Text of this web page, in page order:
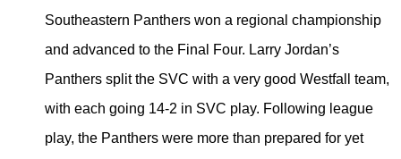
Southeastern Panthers won a regional championship
and advanced to the Final Four. Larry Jordan’s
Panthers split the SVC with a very good Westfall team,
with each going 14-2 in SVC play. Following league
play, the Panthers were more than prepared for yet